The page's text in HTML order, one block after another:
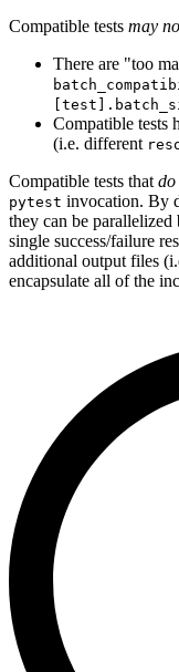
Compatible tests may
There are "too
Compatible tests
(i.e. different
Compatible tests that do
pytest invocation. By
they can be parallelized
single success/failure
additional output files
encapsulate all of the